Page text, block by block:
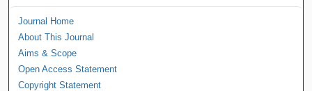
Journal Home
About This Journal
Aims & Scope
Open Access Statement
Copyright Statement